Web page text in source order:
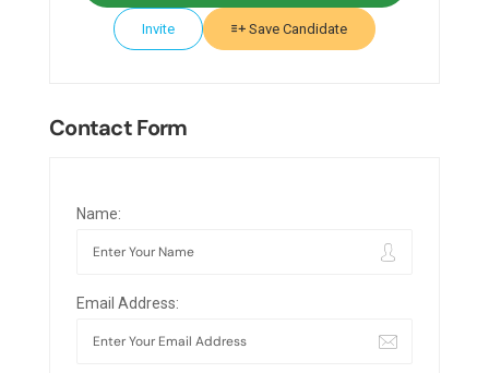
Invite Save Candidate
Contact Form
Name:
Email Address: